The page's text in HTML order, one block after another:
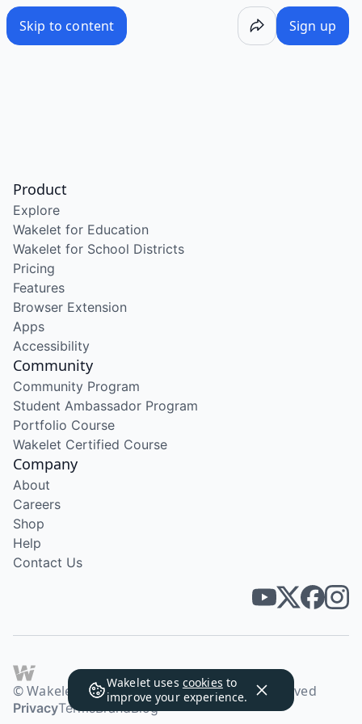
Skip to content Sign up
Wakelet uses cookies to
improve your experience.
Product
Explore
Wakelet for Education
Wakelet for School Districts
Pricing
Features
Browser Extension
Apps
Accessibility
Community
Community Program
Student Ambassador Program
Portfolio Course
Wakelet Certified Course
Company
About
Careers
Shop
Help
Contact Us
© Wakelet Technologies 2026. All rights reserved
PrivacyTermsBrandBlog